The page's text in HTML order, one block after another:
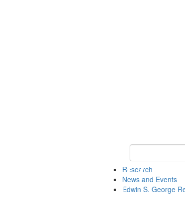
Keyword Search
Research
News and Events
Edwin S. George